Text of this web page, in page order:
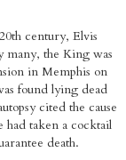
century, Elvis
many, the King was
in Memphis on
found lying dead
cited the cause
had taken a cocktail
death.